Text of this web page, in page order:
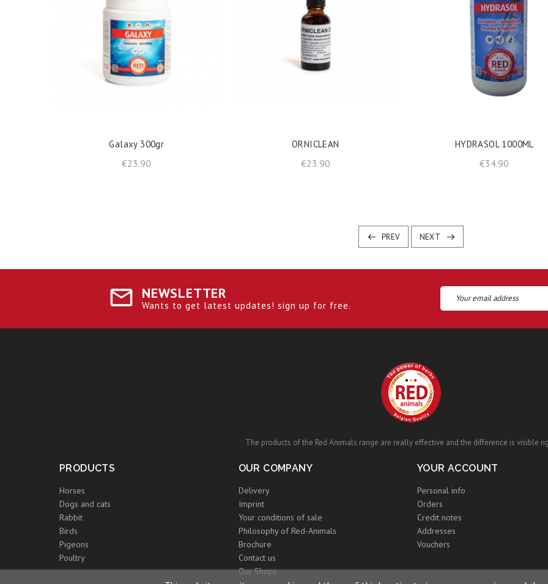
Galaxy 300gr
€23.90
ORNICLEAN
€23.90Price
HYDRASOL 1000ML
€34.90
PREV NEXT
NEWSLETTER
Wants to get latest updates! sign up for free.
The products of the Red Animals range are really effective and the difference is visible
PRODUCTS
Horses
Dogs and cats
Rabbit
Birds
Pigeons
Poultry
OUR COMPANY
Delivery
Imprint
Your conditions of sale
Philosophy of Red-Animals
Brochure
Contact us
Our Shops
YOUR ACCOUNT
Personal info
Orders
Credit notes
Addresses
Vouchers